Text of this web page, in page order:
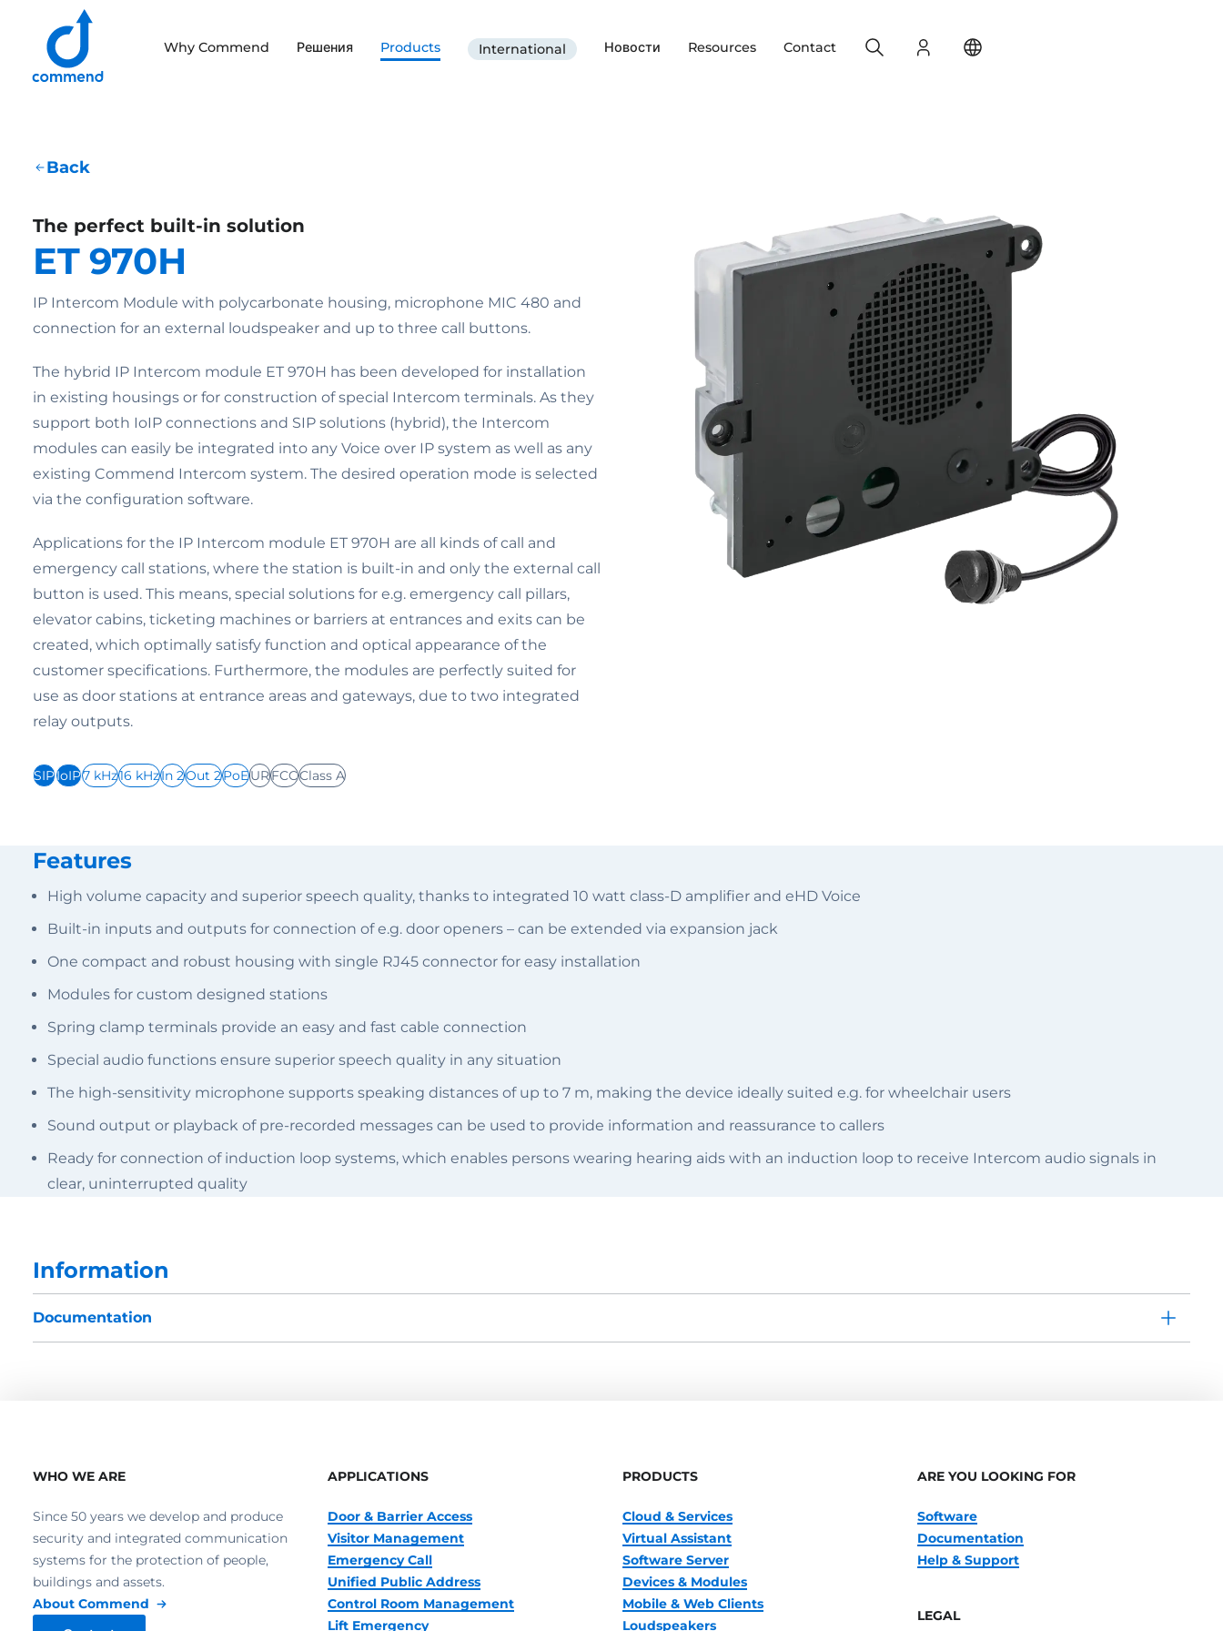
Scroll to content
Why Commend Решения Products International Новости Resources Contact Login
Search
Back
The perfect built-in solution
ET 970H
IP Intercom Module with polycarbonate housing, microphone MIC 480 and
connection for an external loudspeaker and up to three call buttons.
The hybrid IP Intercom module ET 970H has been developed for installation
in existing housings or for construction of special Intercom terminals. As they
support both IoIP connections and SIP solutions (hybrid), the Intercom
modules can easily be integrated into any Voice over IP system as well as any
existing Commend Intercom system. The desired operation mode is selected
via the configuration software.
Applications for the IP Intercom module ET 970H are all kinds of call and
emergency call stations, where the station is built-in and only the external call
button is used. This means, special solutions for e.g. emergency call pillars,
elevator cabins, ticketing machines or barriers at entrances and exits can be
created, which optimally satisfy function and optical appearance of the
customer specifications. Furthermore, the modules are perfectly suited for
use as door stations at entrance areas and gateways, due to two integrated
relay outputs.
SIPIoIP7 kHz16 kHzIn 2Out 2PoEURFCCClass A
Features
High volume capacity and superior speech quality, thanks to integrated 10 watt class-D amplifier and eHD Voice
Built-in inputs and outputs for connection of e.g. door openers – can be extended via expansion jack
One compact and robust housing with single RJ45 connector for easy installation
Modules for custom designed stations
Spring clamp terminals provide an easy and fast cable connection
Special audio functions ensure superior speech quality in any situation
The high-sensitivity microphone supports speaking distances of up to 7 m, making the device ideally suited e.g. for wheelchair users
Sound output or playback of pre-recorded messages can be used to provide information and reassurance to callers
Ready for connection of induction loop systems, which enables persons wearing hearing aids with an induction loop to receive Intercom audio signals in
clear, uninterrupted quality
Information
Documentation
WHO WE ARE
Since 50 years we develop and produce
security and integrated communication
systems for the protection of people,
buildings and assets.
About Commend
APPLICATIONS
Door & Barrier Access
Visitor Management
Emergency Call
Unified Public Address
Control Room Management
Lift Emergency
PRODUCTS
Cloud & Services
Virtual Assistant
Software Server
Devices & Modules
Mobile & Web Clients
Loudspeakers
ARE YOU LOOKING FOR
Software
Documentation
Help & Support
LEGAL